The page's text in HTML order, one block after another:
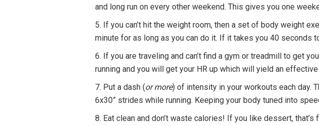
and long run on every other weekend. This gives you one
5. If you can’t hit the weight room, then a set of body weight
minute for as long as you can do it. If it takes you 40 seconds
6. If you are traveling and can’t find a gym or treadmill to get
running and you will get your HR up which will yield an
7. Put a dash (or more) of intensity in your workouts each day.
6x30” strides while running. Keeping your body tuned into
8. Eat clean and don’t waste calories! If you like dessert,